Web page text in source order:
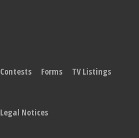
Contests Forms TV Listings
Legal Notices